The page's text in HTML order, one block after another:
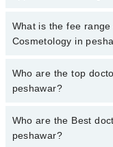
No, there are no extra
marham.pk
What is the fee
Cosmetology in
The fee for specialists
varies from PKR 500-
Who are the top
peshawar?
10 Orthopaedic
Dr. Zain Ullah
Who are the Best
peshawar?